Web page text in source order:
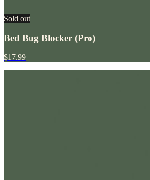
Sold out
Bed Bug Blocker (Pro)
$17.99